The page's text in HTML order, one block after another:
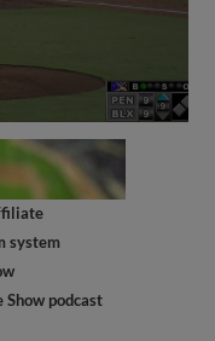
system
Show podcast